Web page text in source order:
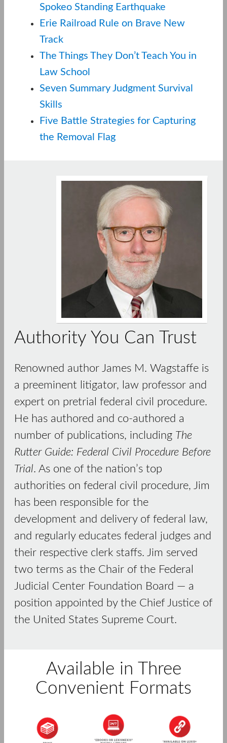
Spokeo Standing Earthquake
Erie Railroad Rule on Brave New
Track
The Things They Don’t Teach You in
Law School
Seven Summary Judgment Survival
Skills
Five Battle Strategies for Capturing
the Removal Flag
Authority You Can Trust
Renowned author James M. Wagstaffe is
a preeminent litigator, law professor and
expert on pretrial federal civil procedure.
He has authored and co-authored a
number of publications, including The
Rutter Guide: Federal Civil Procedure Before
Trial. As one of the nation’s top
authorities on federal civil procedure, Jim
has been responsible for the
development and delivery of federal law,
and regularly educates federal judges and
their respective clerk staffs. Jim served
two terms as the Chair of the Federal
Judicial Center Foundation Board — a
position appointed by the Chief Justice of
the United States Supreme Court.
Available in Three
Convenient Formats